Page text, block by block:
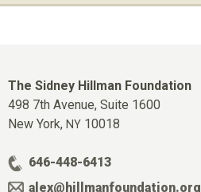
The Sidney Hillman Foundation
498 7th Avenue, Suite 1600
New York, NY 10018
646-448-6413
alex@hillmanfoundation.org